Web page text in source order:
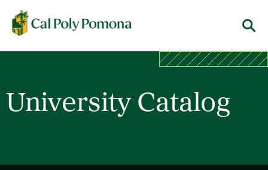
Cal Poly Pomona
University Catalog